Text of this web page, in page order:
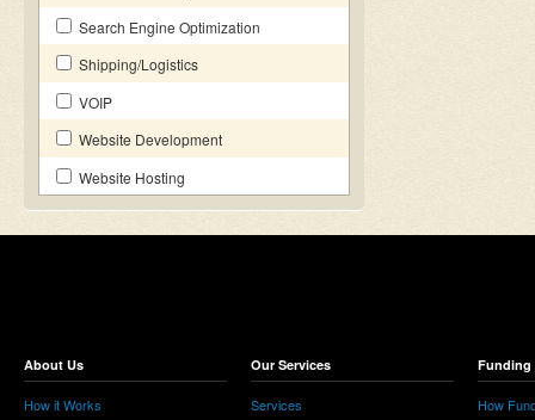
Search Engine Optimization
Shipping/Logistics
VOIP
Website Development
Website Hosting
About Us
How it Works
Our Services
Services
Funding
How